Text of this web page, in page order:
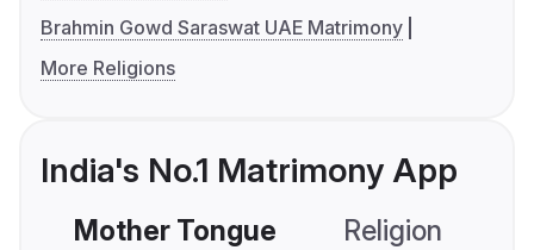
Brahmin Gowd Saraswat UAE Matrimony
More Religions
India's No.1 Matrimony App
Mother Tongue Religion